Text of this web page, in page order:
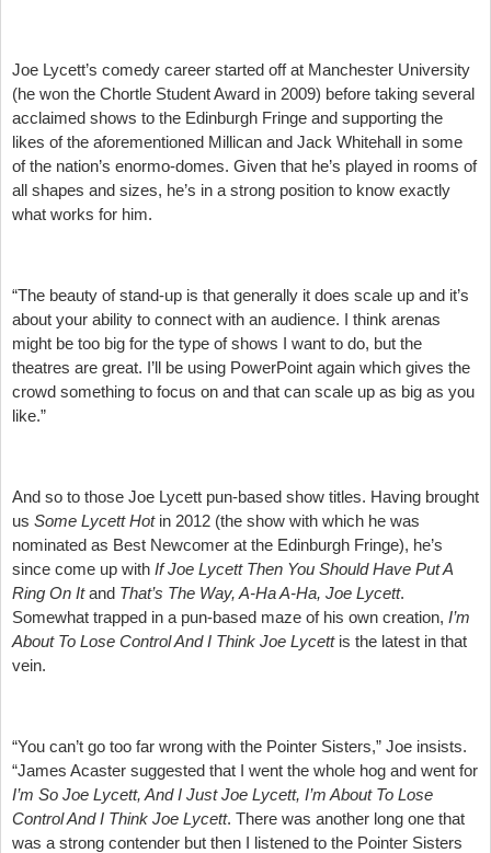
Joe Lycett’s comedy career started off at Manchester University
(he won the Chortle Student Award in 2009) before taking several
acclaimed shows to the Edinburgh Fringe and supporting the
likes of the aforementioned Millican and Jack Whitehall in some
of the nation’s enormo-domes. Given that he’s played in rooms of
all shapes and sizes, he’s in a strong position to know exactly
what works for him.
“The beauty of stand-up is that generally it does scale up and it’s
about your ability to connect with an audience. I think arenas
might be too big for the type of shows I want to do, but the
theatres are great. I’ll be using PowerPoint again which gives the
crowd something to focus on and that can scale up as big as you
like.”
And so to those Joe Lycett pun-based show titles. Having brought
us Some Lycett Hotin 2012 (the show with which he was
nominated as Best Newcomer at the Edinburgh Fringe), he’s
since come up with If Joe Lycett Then You Should Have Put A
Ring On Itand That’s The Way, A-Ha A-Ha, Joe Lycett.
Somewhat trapped in a pun-based maze of his own creation, I’m
About To Lose Control And I Think Joe Lycettis the latest in that
vein.
“You can’t go too far wrong with the Pointer Sisters,” Joe insists.
“James Acaster suggested that I went the whole hog and went for
I’m So Joe Lycett, And I Just Joe Lycett, I’m About To Lose
Control And I Think Joe Lycett. There was another long one that
was a strong contender but then I listened to the Pointer Sisters